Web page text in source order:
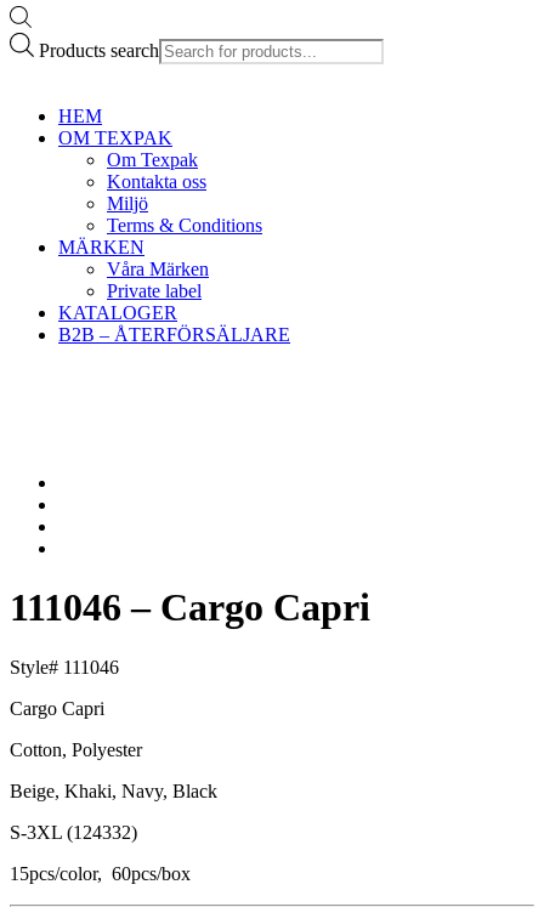
Products search
HEM
OM TEXPAK
Om Texpak
Kontakta oss
Miljö
Terms & Conditions
MÄRKEN
Våra Märken
Private label
KATALOGER
B2B – ÅTERFÖRSÄLJARE
111046 – Cargo Capri
Style# 111046
Cargo Capri
Cotton, Polyester
Beige, Khaki, Navy, Black
S-3XL (124332)
15pcs/color, 60pcs/box